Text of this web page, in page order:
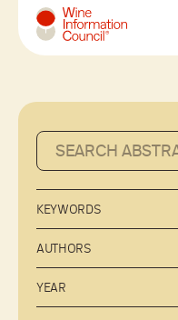
Wine Information
KEYWORDS
AUTHORS
YEAR